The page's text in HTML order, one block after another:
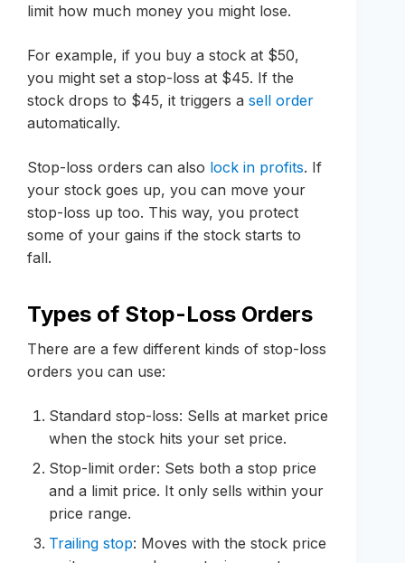
limit how much money you might lose.
For example, if you buy a stock at $50,
you might set a stop-loss at $45. If the
stock drops to $45, it triggers a sell order
automatically.
Stop-loss orders can also lock in profits. If
your stock goes up, you can move your
stop-loss up too. This way, you protect
some of your gains if the stock starts to
fall.
Types of Stop-Loss Orders
There are a few different kinds of stop-loss
orders you can use:
Standard stop-loss: Sells at market price
when the stock hits your set price.
Stop-limit order: Sets both a stop price
and a limit price. It only sells within your
price range.
Trailing stop: Moves with the stock price